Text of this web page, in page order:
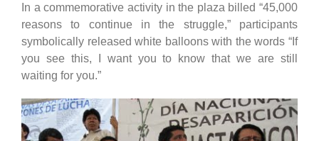
In a commemorative activity in the plaza billed “45,000
reasons to continue in the struggle,” participants
symbolically released white balloons with the words “If
you see this, I want you to know that we are still
waiting for you.”